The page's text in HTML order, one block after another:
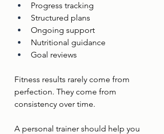
Progress tracking
Structured plans
Ongoing support
Nutritional guidance
Goal reviews
Fitness results rarely come from
perfection. They come from
consistency over time.
A personal trainer should help you